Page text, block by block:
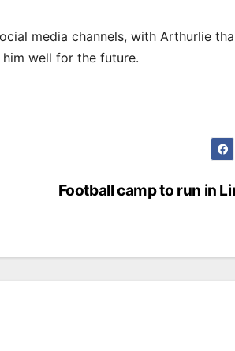
media channels, with Arthurlie
well for the future.
Football camp to run in